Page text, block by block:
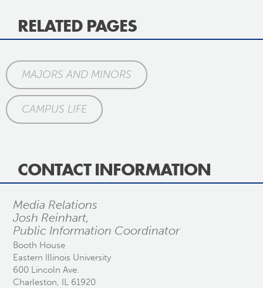
RELATED PAGES
MAJORS AND MINORS
CAMPUS LIFE
CONTACT INFORMATION
Media Relations
Josh Reinhart,
Public Information Coordinator
Booth House
Eastern Illinois University
600 Lincoln Ave.
Charleston, IL 61920